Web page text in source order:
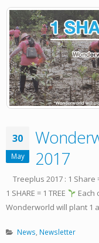
30
May
2017
Treeplus 2017 : 1 Share
1 SHARE = 1 TREE
Each
Wonderworld will plant 1
News, Newsletter